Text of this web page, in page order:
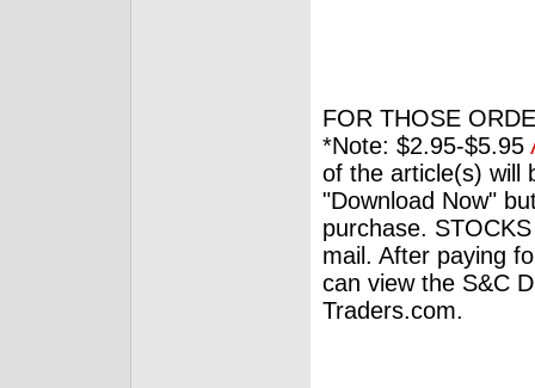
FOR THOSE
*Note: $2.95-$5.95
of the article(s) will
"Download Now"
purchase.
mail. After paying
can view the S&C
Traders.com.